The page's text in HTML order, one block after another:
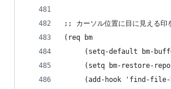
;; カーソル位置に目に見える印
(req bm
(setq-default bm-
(setq bm-restore-
(add-hook 'find-